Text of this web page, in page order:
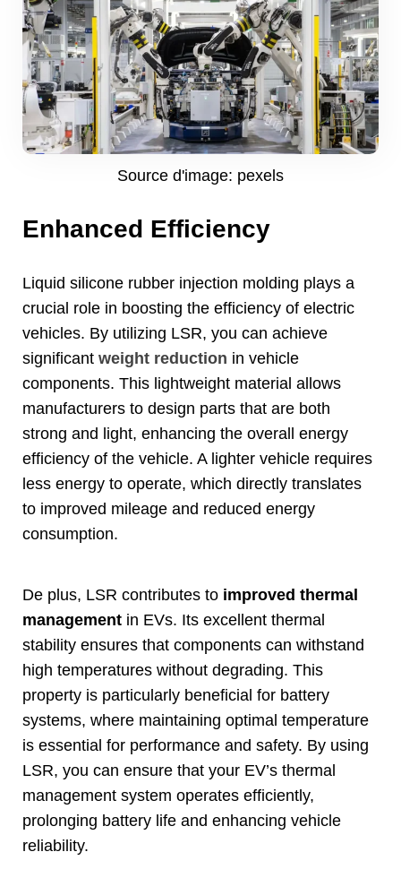
Source d'image: pexels
Enhanced Efficiency
Liquid silicone rubber injection molding plays a
crucial role in boosting the efficiency of electric
vehicles. By utilizing LSR, you can achieve
significant weight reduction in vehicle
components. This lightweight material allows
manufacturers to design parts that are both
strong and light, enhancing the overall energy
efficiency of the vehicle. A lighter vehicle requires
less energy to operate, which directly translates
to improved mileage and reduced energy
consumption.
De plus, LSR contributes to improved thermal
management in EVs. Its excellent thermal
stability ensures that components can withstand
high temperatures without degrading. This
property is particularly beneficial for battery
systems, where maintaining optimal temperature
is essential for performance and safety. By using
LSR, you can ensure that your EV’s thermal
management system operates efficiently,
prolonging battery life and enhancing vehicle
reliability.